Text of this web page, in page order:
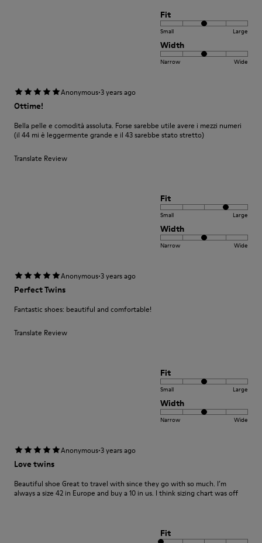
Fit
Small Large
Width
Narrow Wide
Anonymous·3 years ago
Ottime!
Bella pelle e comodità assoluta. Forse sarebbe utile avere i mezzi numeri
(il 44 mi è leggermente grande e il 43 sarebbe stato stretto)
Translate Review
Fit
Small Large
Width
Narrow Wide
Anonymous·3 years ago
Perfect Twins
Fantastic shoes: beautiful and comfortable!
Translate Review
Fit
Small Large
Width
Narrow Wide
Anonymous·3 years ago
Love twins
Beautiful shoe Great to travel with since they go with so much. I’m
always a size 42 in Europe and buy a 10 in us. I think sizing chart was off
Fit